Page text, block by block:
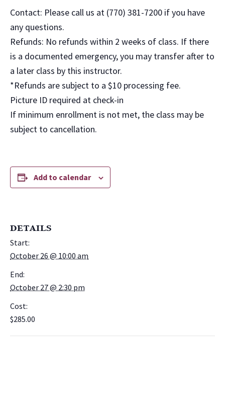
Contact: Please call us at (770) 381-7200 if you have
any questions.
Refunds: No refunds within 2 weeks of class. If there
is a documented emergency, you may transfer after to
a later class by this instructor.
*Refunds are subject to a $10 processing fee.
Picture ID required at check-in
If minimum enrollment is not met, the class may be
subject to cancellation.
Add to calendar
DETAILS
Start:
October 26 @ 10:00 am
End:
October 27 @ 2:30 pm
Cost:
$285.00